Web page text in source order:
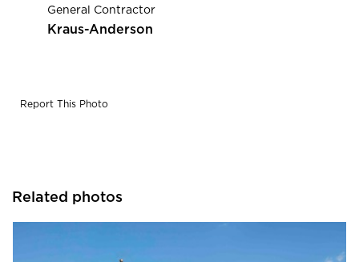
General Contractor
Kraus-Anderson
Report This Photo
Related photos